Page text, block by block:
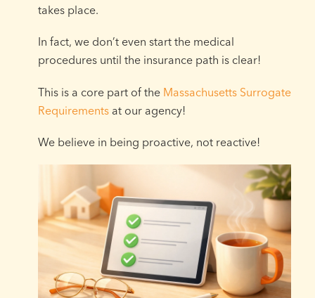
takes place.
In fact, we don’t even start the medical
procedures until the insurance path is clear!
This is a core part of the Massachusetts Surrogate
Requirementsat our agency!
We believe in being proactive, not reactive!